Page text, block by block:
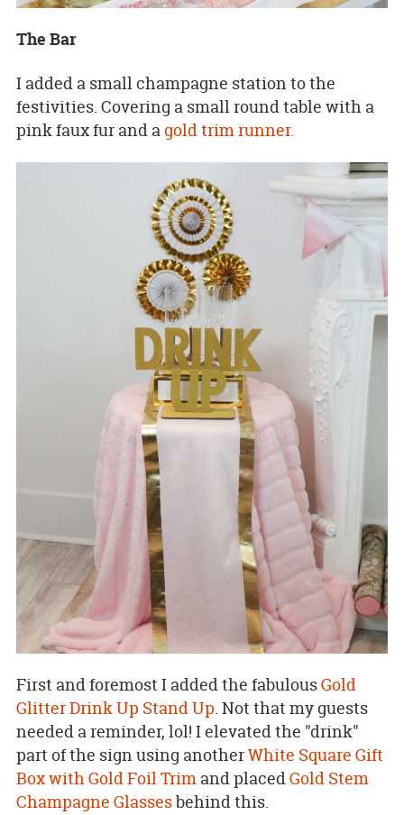
The Bar
I added a small champagne station to the
festivities. Covering a small round table with a
pink faux fur and agold trim runner.
First and foremost I added the fabulousGold
Glitter Drink Up Stand Up. Not that my guests
needed a reminder, lol! I elevated the "drink"
part of the sign using anotherWhite Square Gift
Box with Gold Foil Trimand placedGold Stem
Champagne Glassesbehind this.